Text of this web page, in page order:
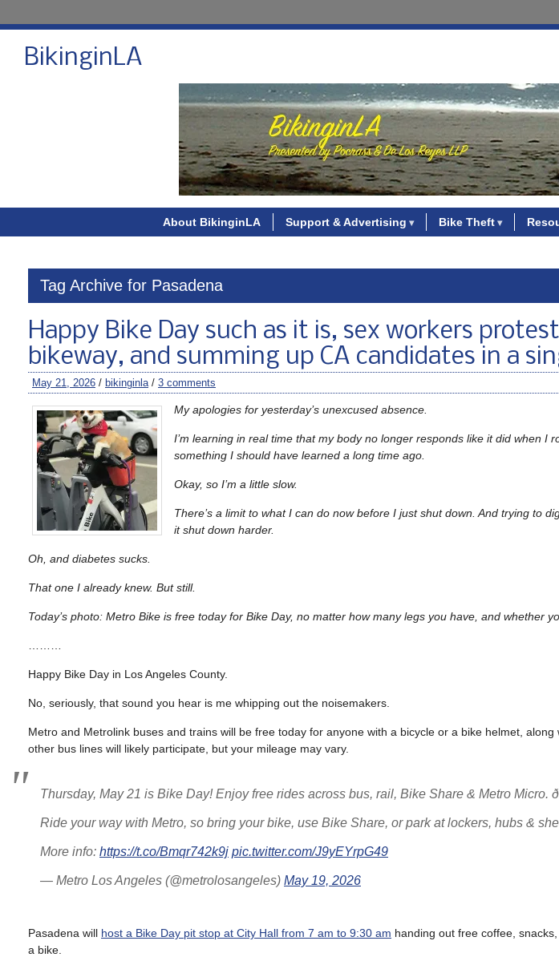
BikinginLA
About BikinginLA Support & Advertising Bike Theft
Tag Archive for Pasadena
Happy Bike Day such as it is, sex workers
bikeway, and summing up CA candidates in a
May 21, 2026 / bikinginla/ 3 comments
My apologies for yesterday’s unexcused absence.
I’m learning in real time that my body no longer responds like it did when I
something I should have learned a long time ago.
Okay, so I’m a little slow.
There’s a limit to what I can do now before I just shut down. And trying to
it shut down harder.
Oh, and diabetes sucks.
That one I already knew. But still.
Today’s photo: Metro Bike is free today for Bike Day, no matter how many legs you have, and whether
Happy Bike Day in Los Angeles County.
No, seriously, that sound you hear is me whipping out the noisemakers.
Metro and Metrolink buses and trains will be free today for anyone with a bicycle or a bike helmet,
other bus lines will likely participate, but your mileage may vary.
Thursday, May 21 is Bike Day! Enjoy free rides across bus, rail, Bike Share & Metro Micro.
Ride your way with Metro, so bring your bike, use Bike Share, or park at lockers, hubs &
More info: https://t.co/Bmqr742k9j pic.twitter.com/J9yEYrpG49
— Metro Los Angeles (@metrolosangeles) May 19, 2026
Pasadena will host a Bike Day pit stop at City Hall from 7 am to 9:30 am handing out free coffee,
a bike.